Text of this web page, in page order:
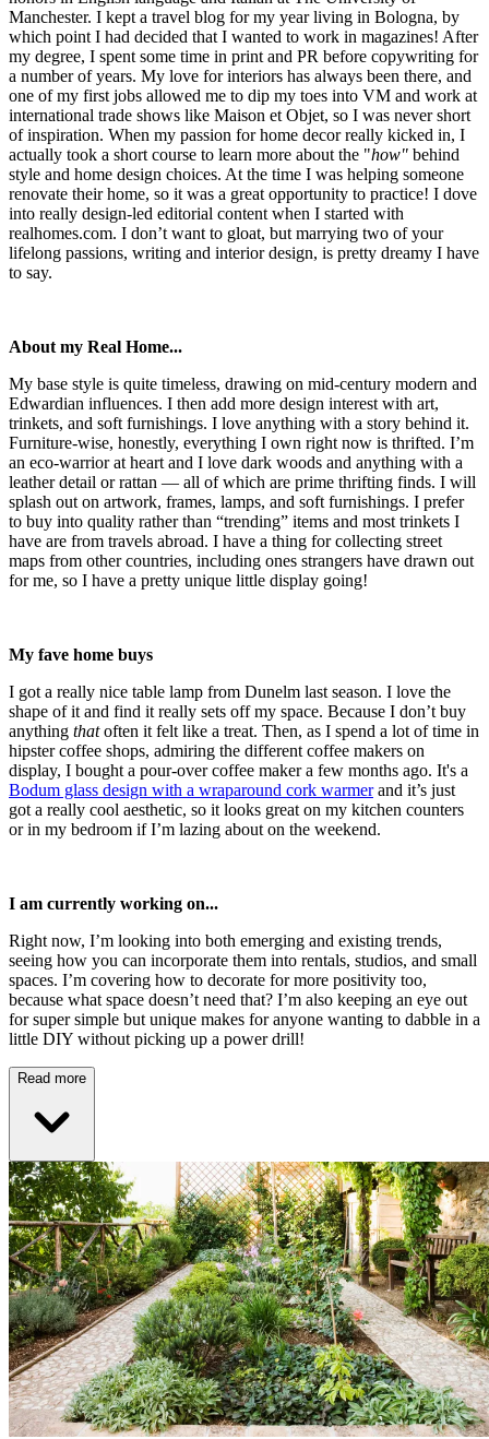
Manchester. I kept a travel blog for my year living in Bologna, by
which point I had decided that I wanted to work in magazines! After
my degree, I spent some time in print and PR before copywriting for
a number of years. My love for interiors has always been there, and
one of my first jobs allowed me to dip my toes into VM and work at
international trade shows like Maison et Objet, so I was never short
of inspiration. When my passion for home decor really kicked in, I
actually took a short course to learn more about the "how" behind
style and home design choices. At the time I was helping someone
renovate their home, so it was a great opportunity to practice! I dove
into really design-led editorial content when I started with
realhomes.com. I don’t want to gloat, but marrying two of your
lifelong passions, writing and interior design, is pretty dreamy I have
to say.
About my Real Home...
My base style is quite timeless, drawing on mid-century modern and
Edwardian influences. I then add more design interest with art,
trinkets, and soft furnishings. I love anything with a story behind it.
Furniture-wise, honestly, everything I own right now is thrifted. I’m
an eco-warrior at heart and I love dark woods and anything with a
leather detail or rattan — all of which are prime thrifting finds. I will
splash out on artwork, frames, lamps, and soft furnishings. I prefer
to buy into quality rather than “trending” items and most trinkets I
have are from travels abroad. I have a thing for collecting street
maps from other countries, including ones strangers have drawn out
for me, so I have a pretty unique little display going!
My fave home buys
I got a really nice table lamp from Dunelm last season. I love the
shape of it and find it really sets off my space. Because I don’t buy
anything thatoften it felt like a treat. Then, as I spend a lot of time in
hipster coffee shops, admiring the different coffee makers on
display, I bought a pour-over coffee maker a few months ago. It's a
Bodum glass design with a wraparound cork warmerand it’s just
got a really cool aesthetic, so it looks great on my kitchen counters
or in my bedroom if I’m lazing about on the weekend.
I am currently working on...
Right now, I’m looking into both emerging and existing trends,
seeing how you can incorporate them into rentals, studios, and small
spaces. I’m covering how to decorate for more positivity too,
because what space doesn’t need that? I’m also keeping an eye out
for super simple but unique makes for anyone wanting to dabble in a
little DIY without picking up a power drill!
Read more